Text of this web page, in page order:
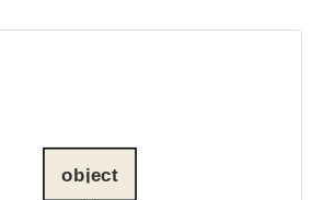
object